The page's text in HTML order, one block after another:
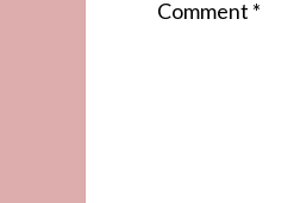
Comment *